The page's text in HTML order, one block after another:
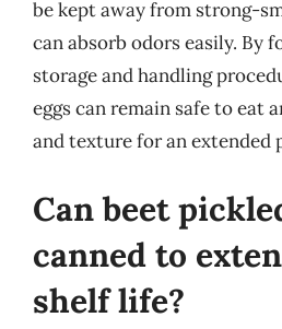
be kept away from strong-
can absorb odors easily. By
storage and handling
eggs can remain safe to eat
and texture for an extended
Can beet
canned to
shelf life?